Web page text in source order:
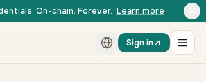
On-chain. Forever. Learn more
Sign in